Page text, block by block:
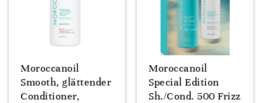
Moroccanoil
Smooth, glättender
Conditioner,
Moroccanoil
Special Edition
Sh./Cond. 500 Frizz